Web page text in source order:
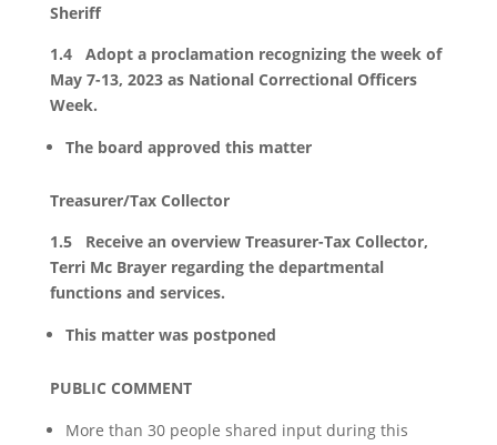
Sheriff
1.4 Adopt a proclamation recognizing the week of
May 7-13, 2023 as National Correctional Officers
Week.
The board approved this matter
Treasurer/Tax Collector
1.5 Receive an overview Treasurer-Tax Collector,
Terri Mc Brayer regarding the departmental
functions and services.
This matter was postponed
PUBLIC COMMENT
More than 30 people shared input during this